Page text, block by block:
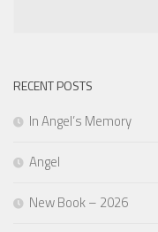
RECENT POSTS
In Angel’s Memory
Angel
New Book – 2026